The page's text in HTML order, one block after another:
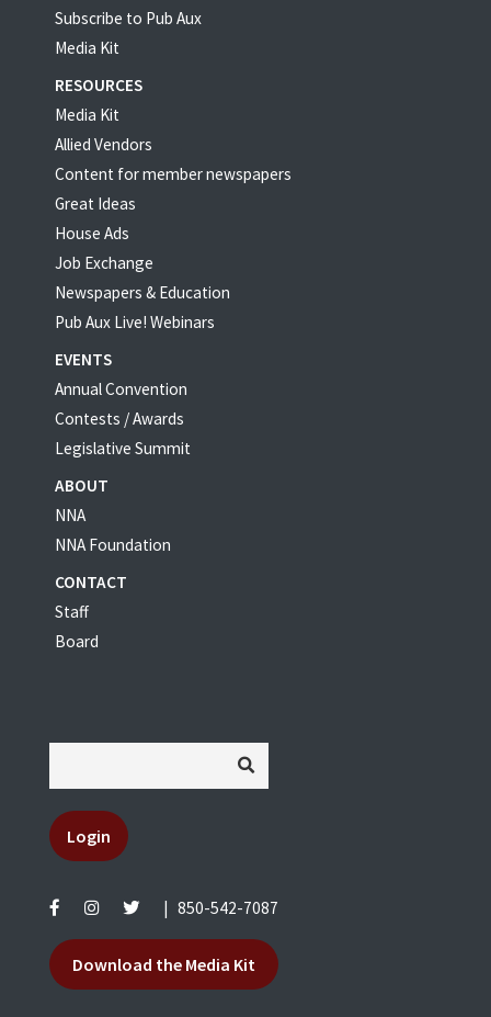
Subscribe to Pub Aux
Media Kit
RESOURCES
Media Kit
Allied Vendors
Content for member newspapers
Great Ideas
House Ads
Job Exchange
Newspapers & Education
Pub Aux Live! Webinars
EVENTS
Annual Convention
Contests / Awards
Legislative Summit
ABOUT
NNA
NNA Foundation
CONTACT
Staff
Board
Login
| 850-542-7087
Download the Media Kit